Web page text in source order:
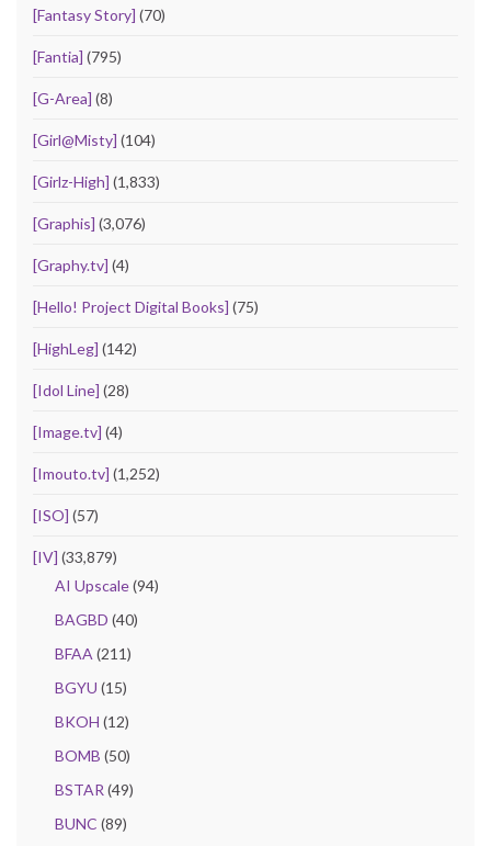
[Fantasy Story] (70)
[Fantia] (795)
[G-Area] (8)
[Girl@Misty] (104)
[Girlz-High] (1,833)
[Graphis] (3,076)
[Graphy.tv] (4)
[Hello! Project Digital Books] (75)
[HighLeg] (142)
[Idol Line] (28)
[Image.tv] (4)
[Imouto.tv] (1,252)
[ISO] (57)
[IV] (33,879)
AI Upscale(94)
BAGBD (40)
BFAA (211)
BGYU (15)
BKOH (12)
BOMB (50)
BSTAR (49)
BUNC (89)